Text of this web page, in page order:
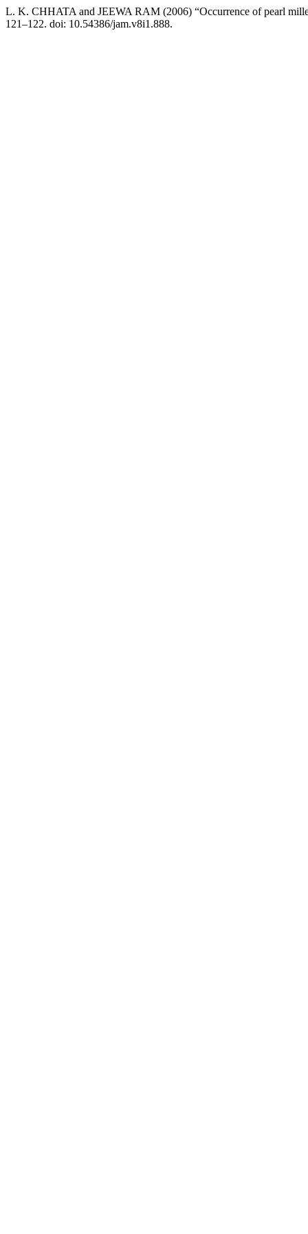
L. K. CHHATA and JEEWA RAM (2006) “Occurrence of pearl
121–122. doi: 10.54386/jam.v8i1.888.